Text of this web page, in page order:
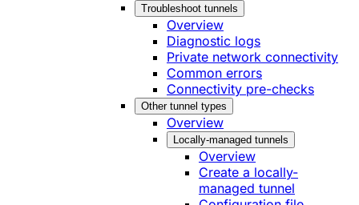
Troubleshoot tunnels
Overview
Diagnostic logs
Private network connectivity
Common errors
Connectivity pre-checks
Other tunnel types
Overview
Locally-managed tunnels
Overview
Create a locally-
managed tunnel